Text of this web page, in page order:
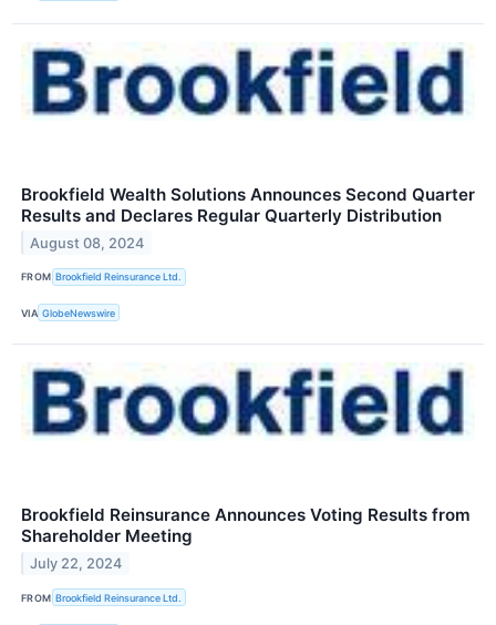
Brookfield Wealth Solutions Announces Second Quarter
Results and Declares Regular Quarterly Distribution
August 08, 2024
FROM Brookfield Reinsurance Ltd.
VIA GlobeNewswire
Brookfield Reinsurance Announces Voting Results from
Shareholder Meeting
July 22, 2024
FROM Brookfield Reinsurance Ltd.